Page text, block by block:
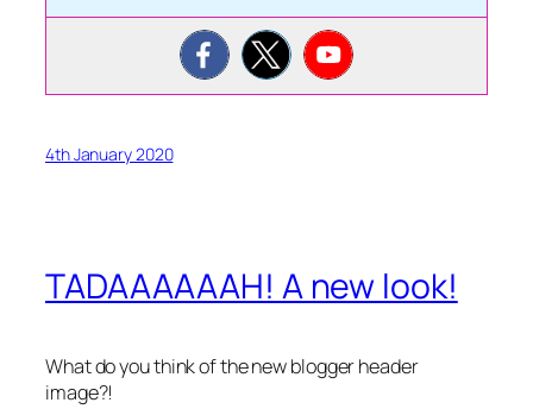
4th January 2020
TADAAAAAAH! A new look!
What do you think of the new blogger header
image?!